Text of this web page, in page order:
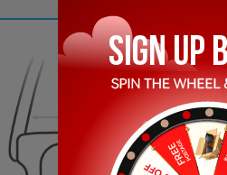
140.00mm